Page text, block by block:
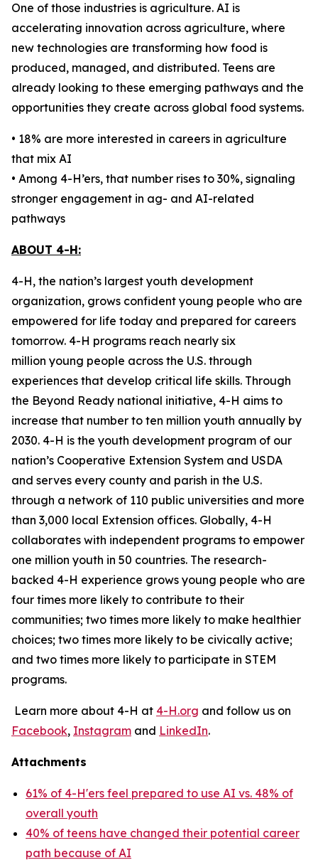
One of those industries is agriculture. AI is
accelerating innovation across agriculture, where
new technologies are transforming how food is
produced, managed, and distributed. Teens are
already looking to these emerging pathways and the
opportunities they create across global food systems.
• 18% are more interested in careers in agriculture
that mix AI
• Among 4-H’ers, that number rises to 30%, signaling
stronger engagement in ag- and AI-related
pathways
ABOUT 4-H:
4-H, the nation’s largest youth development
organization, grows confident young people who are
empowered for life today and prepared for careers
tomorrow. 4-H programs reach nearly six
million young people across the U.S. through
experiences that develop critical life skills. Through
the Beyond Ready national initiative, 4-H aims to
increase that number to ten million youth annually by
2030. 4-H is the youth development program of our
nation’s Cooperative Extension System and USDA
and serves every county and parish in the U.S.
through a network of 110 public universities and more
than 3,000 local Extension offices. Globally, 4-H
collaborates with independent programs to empower
one million youth in 50 countries. The research-
backed 4-H experience grows young people who are
four times more likely to contribute to their
communities; two times more likely to make healthier
choices; two times more likely to be civically active;
and two times more likely to participate in STEM
programs.
Learn more about 4-H at 4-H.org and follow us on
Facebook, Instagram and LinkedIn.
Attachments
61% of 4-H'ers feel prepared to use AI vs. 48% of
overall youth
40% of teens have changed their potential career
path because of AI